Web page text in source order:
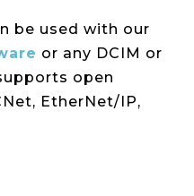
be used with our
or any DCIM or
open
EtherNet/IP,